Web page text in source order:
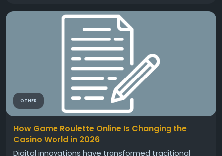
OTHER
How Game Roulette Online Is Changing the
Casino World in 2026
Digital innovations have transformed traditional